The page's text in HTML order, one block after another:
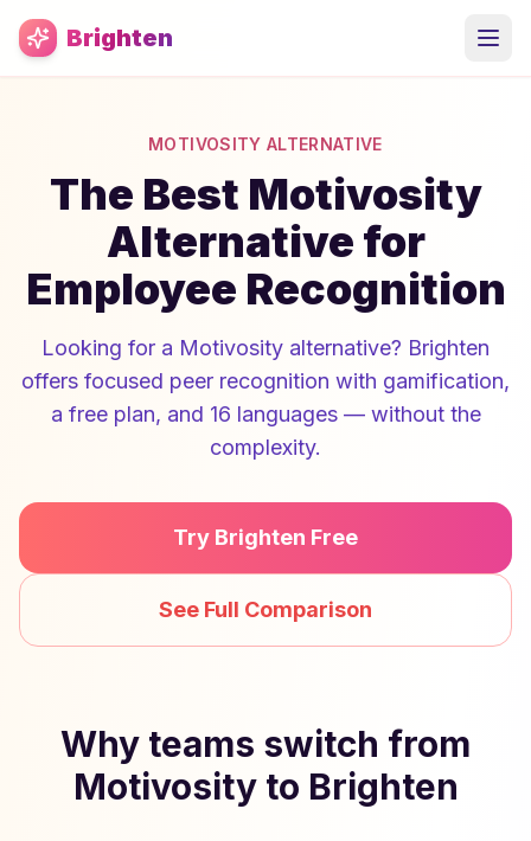
Skip to main content
Brighten
MOTIVOSITY ALTERNATIVE
The Best Motivosity
Alternative for
Employee Recognition
Looking for a Motivosity alternative? Brighten
offers focused peer recognition with gamification,
a free plan, and 16 languages — without the
complexity.
Try Brighten Free
See Full Comparison
Why teams switch from
Motivosity to Brighten